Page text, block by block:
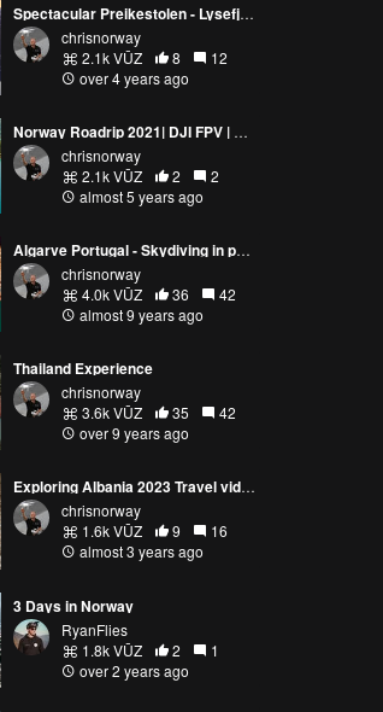
Spectacular Preikestolen - Lysefjord | Norway | DJI FPV drone | 4K
chrisnorway
2.1k VŪZ
8
12
over 4 years ago
Norway Roadrip 2021| DJI FPV | Romsdalen, Loen, Trollstigen
chrisnorway
2.1k VŪZ
2
2
almost 5 years ago
Algarve Portugal - Skydiving in paradise
chrisnorway
4.0k VŪZ
36
42
almost 9 years ago
Thailand Experience
chrisnorway
3.6k VŪZ
35
42
over 9 years ago
Exploring Albania 2023 Travel video || Permet, Gjirokaster, Himare, Blue Eye || DJI FPV Mini 3 Pro
chrisnorway
1.6k VŪZ
9
16
almost 3 years ago
3 Days in Norway
RyanFlies
1.8k VŪZ
2
1
over 2 years ago